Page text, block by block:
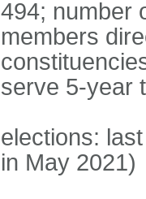
494; number
members
serve 5-year
elections:
in May 2021)